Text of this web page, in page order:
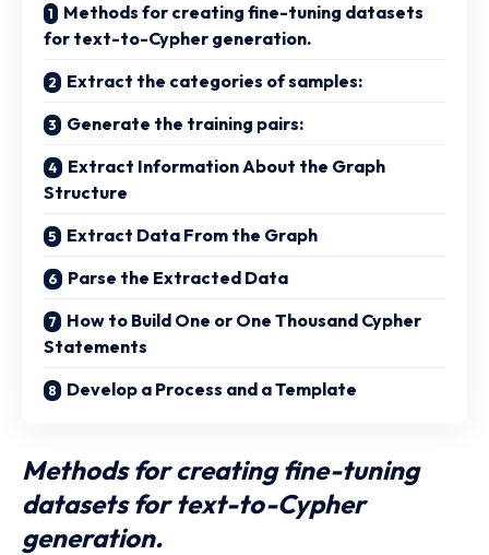
Methods for creating fine-tuning datasets
for text-to-Cypher generation.
Extract the categories of samples:
Generate the training pairs:
Extract Information About the Graph
Structure
Extract Data From the Graph
Parse the Extracted Data
How to Build One or One Thousand Cypher
Statements
Develop a Process and a Template
Methods for creating fine-tuning
datasets for text-to-Cypher
generation.